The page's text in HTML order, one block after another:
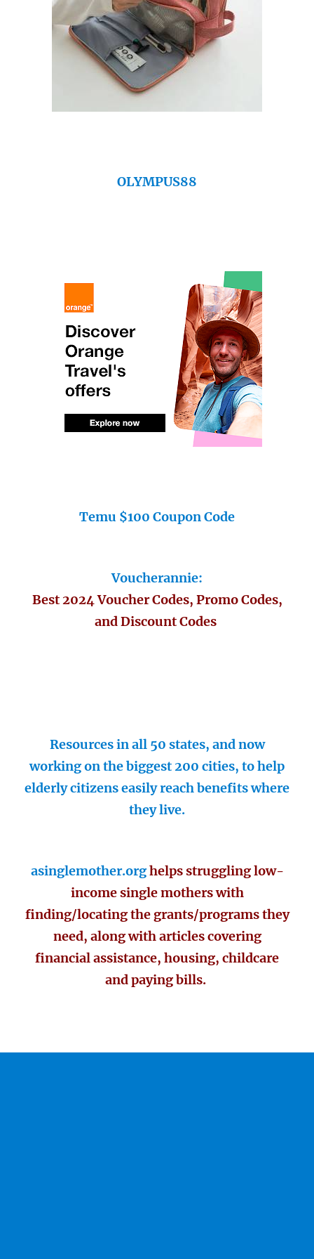
OLYMPUS88
Temu $100 Coupon Code
Voucherannie:
Best 2024 Voucher Codes, Promo Codes,
and Discount Codes
Resources in all 50 states, and now
working on the biggest 200 cities, to help
elderly citizens easily reach benefits where
they live.
asinglemother.orghelps struggling low-
income single mothers with
finding/locating the grants/programs they
need, along with articles covering
financial assistance, housing, childcare
and paying bills.